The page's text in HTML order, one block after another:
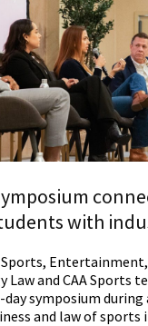
with
Entertainment,
Law and CAA Sports
symposium during
and law of sports